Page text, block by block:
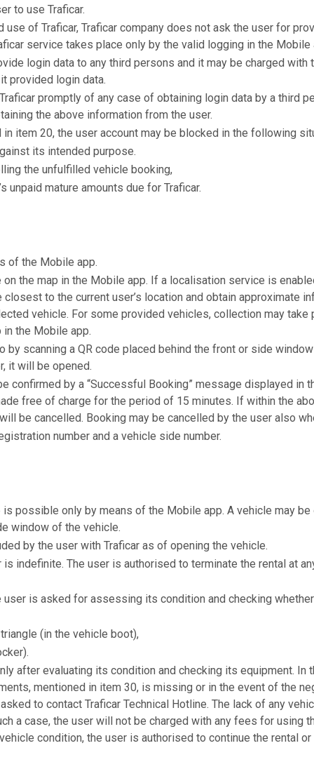
to use Traficar.
use of Traficar, Traficar company does not ask the user for
service takes place only by the valid logging in the Mobile
login data to any third persons and it may be charged with
provided login data.
promptly of any case of obtaining login data by a third
the above information from the user.
item 20, the user account may be blocked in the following
its intended purpose.
the unfulfilled vehicle booking,
unpaid mature amounts due for Traficar.
of the Mobile app.
the map in the Mobile app. If a localisation service is
to the current user’s location and obtain approximate
vehicle. For some provided vehicles, collection may take
the Mobile app.
by scanning a QR code placed behind the front or side
it will be opened.
confirmed by a “Successful Booking” message displayed in
free of charge for the period of 15 minutes. If within the
be cancelled. Booking may be cancelled by the user also
number and a vehicle side number.
possible only by means of the Mobile app. A vehicle may be
window of the vehicle.
by the user with Traficar as of opening the vehicle.
is indefinite. The user is authorised to terminate the rental at
user is asked for assessing its condition and checking
(in the vehicle boot),
after evaluating its condition and checking its equipment. In
mentioned in item 30, is missing or in the event of the
to contact Traficar Technical Hotline. The lack of any
a case, the user will not be charged with any fees for using
condition, the user is authorised to continue the rental